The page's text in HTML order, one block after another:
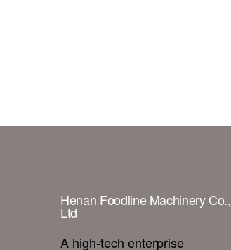
Henan Foodline Machinery Co.,
Ltd
A high-tech enterprise